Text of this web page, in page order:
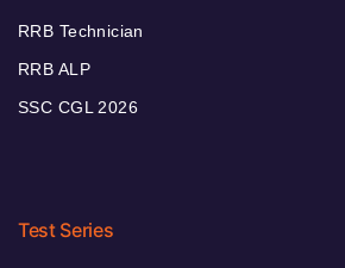
RRB Technician
RRB ALP
SSC CGL 2026
Test Series